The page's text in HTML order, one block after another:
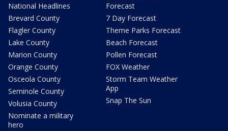
National Headlines
Brevard County
Flagler County
Lake County
Marion County
Orange County
Osceola County
Seminole County
Volusia County
Nominate a military
hero
Forecast
7 Day Forecast
Theme Parks Forecast
Beach Forecast
Pollen Forecast
FOX Weather
Storm Team Weather
App
Snap The Sun